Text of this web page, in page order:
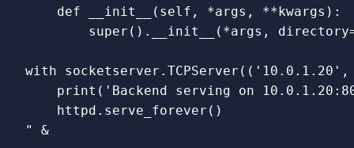
    def __init__(self, *args, **kwargs):
super().__init__(*args,
with
print('Backend serving on
    httpd.serve_forever()
"
&